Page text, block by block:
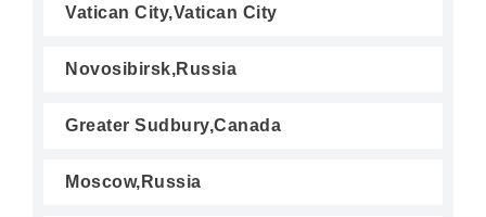
Vatican City,Vatican City
Novosibirsk,Russia
Greater Sudbury,Canada
Moscow,Russia